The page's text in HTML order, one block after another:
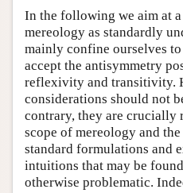
In the following we aim at
mereology as standardly
mainly confine ourselves
accept the antisymmetry
reflexivity and transitivity.
considerations should not
contrary, they are crucially
scope of mereology and
standard formulations and
intuitions that may be
otherwise problematic.